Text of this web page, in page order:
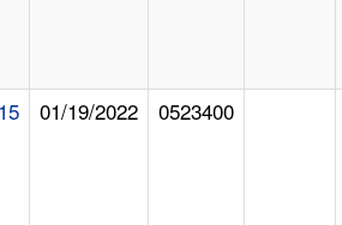
01/19/2022 0523400